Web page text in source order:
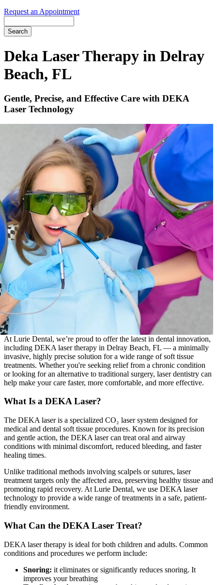
Request an Appointment
Deka Laser Therapy in Delray
Beach, FL
Gentle, Precise, and Effective Care with DEKA
Laser Technology
At Lurie Dental, we’re proud to offer the latest in dental innovation,
including DEKA laser therapy in Delray Beach, FL — a minimally
invasive, highly precise solution for a wide range of soft tissue
treatments. Whether you're seeking relief from a chronic condition
or looking for an alternative to traditional surgery, laser dentistry can
help make your care faster, more comfortable, and more effective.
What Is a DEKA Laser?
The DEKA laser is a specialized CO₂ laser system designed for
medical and dental soft tissue procedures. Known for its precision
and gentle action, the DEKA laser can treat oral and airway
conditions with minimal discomfort, reduced bleeding, and faster
healing times.
Unlike traditional methods involving scalpels or sutures, laser
treatment targets only the affected area, preserving healthy tissue and
promoting rapid recovery. At Lurie Dental, we use DEKA laser
technology to provide a wide range of treatments in a safe, patient-
friendly environment.
What Can the DEKA Laser Treat?
DEKA laser therapy is ideal for both children and adults. Common
conditions and procedures we perform include:
Snoring: it eliminates or significantly reduces snoring. It
improves your breathing